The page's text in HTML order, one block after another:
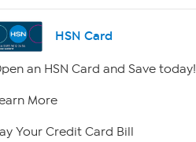
HSN Card
an HSN Card and Save today!
More
Your Credit Card Bill